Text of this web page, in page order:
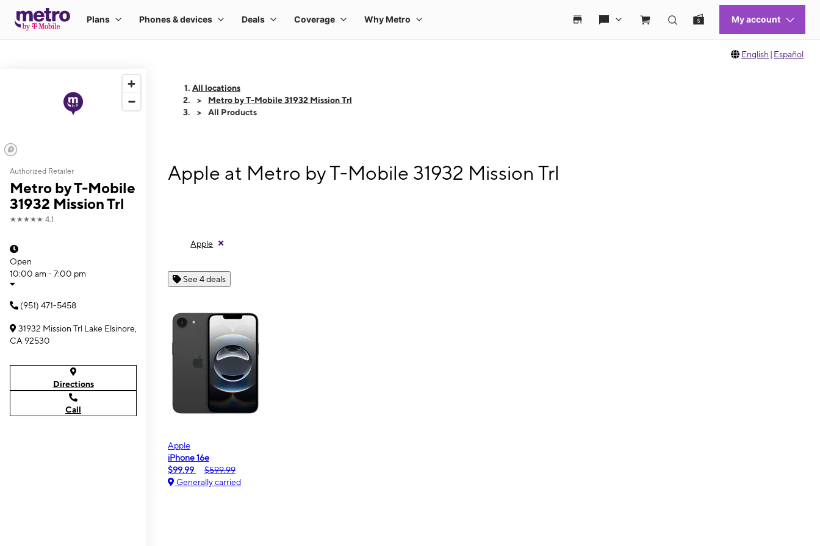
English | Español
Authorized Retailer
Metro by T-Mobile
31932 Mission Trl
★★★★★ 4.1
Open
10:00 am - 7:00 pm
(951) 471-5458
31932 Mission Trl Lake Elsinore,
CA 92530
Directions
Call
All locations
Metro by T-Mobile 31932 Mission Trl
All Products
Apple at Metro by T-Mobile 31932 Mission Trl
Apple
See 4 deals
Apple
iPhone 16e
$99.99
$599.99
Generally carried